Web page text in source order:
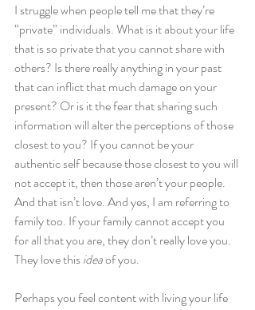
I struggle when people tell me that they’re
“private” individuals. What is it about your life
that is so private that you cannot share with
others? Is there really anything in your past
that can inflict that much damage on your
present? Or is it the fear that sharing such
information will alter the perceptions of those
closest to you? If you cannot be your
authentic self because those closest to you will
not accept it, then those aren’t your people.
And that isn’t love. And yes, I am referring to
family too. If your family cannot accept you
for all that you are, they don’t really love you.
They love this idea of you.
Perhaps you feel content with living your life